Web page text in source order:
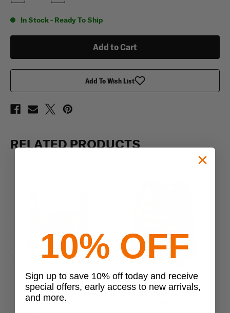
Quantity
Aussie
Peelback
Quantity
Aussie
Peelback
In Stock - Ready To Ship
Add To Wish List
RELATED PRODUCTS
AUSSIE PEELBACK
Aussie Peelback
Condor
10% OFF
Sign up to save 10% off today and receive
special offers, early access to new arrivals,
and more.